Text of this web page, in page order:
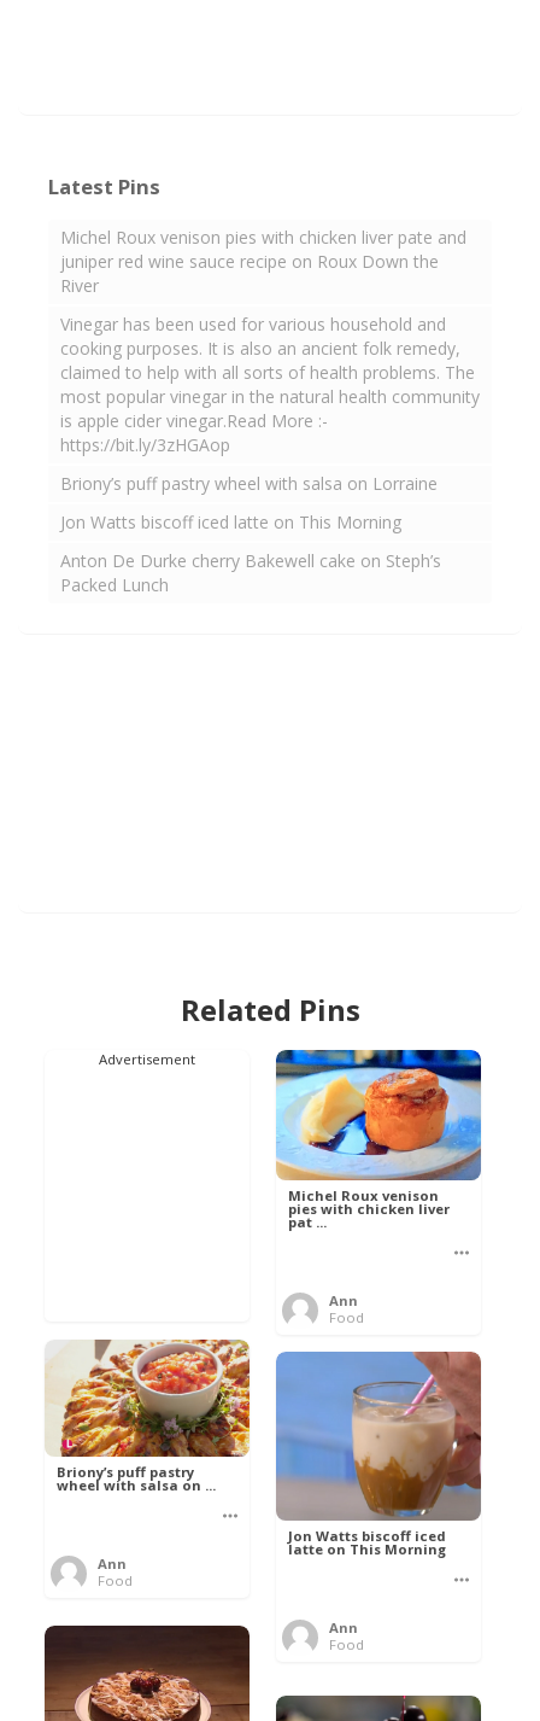
Latest Pins
Michel Roux venison pies with chicken liver pate and
juniper red wine sauce recipe on Roux Down the
River
Vinegar has been used for various household and
cooking purposes. It is also an ancient folk remedy,
claimed to help with all sorts of health problems. The
most popular vinegar in the natural health community
is apple cider vinegar.Read More :-
https://bit.ly/3zHGAop
Briony’s puff pastry wheel with salsa on Lorraine
Jon Watts biscoff iced latte on This Morning
Anton De Durke cherry Bakewell cake on Steph’s
Packed Lunch
Related Pins
Advertisement
Michel Roux venison
pies with chicken liver
pat ...
Ann
Food
Briony’s puff pastry
wheel with salsa on ...
Ann
Food
Jon Watts biscoff iced
latte on This Morning
Ann
Food